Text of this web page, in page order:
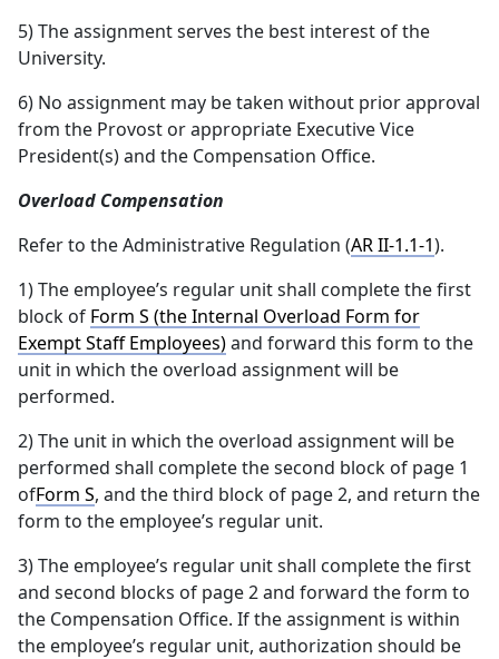
5) The assignment serves the best interest of the
University.
6) No assignment may be taken without prior approval
from the Provost or appropriate Executive Vice
President(s) and the Compensation Office.
Overload Compensation
Refer to the Administrative Regulation (AR II-1.1-1).
1) The employee’s regular unit shall complete the first
block of Form S (the Internal Overload Form for
Exempt Staff Employees)and forward this form to the
unit in which the overload assignment will be
performed.
2) The unit in which the overload assignment will be
performed shall complete the second block of page 1
ofForm S, and the third block of page 2, and return the
form to the employee’s regular unit.
3) The employee’s regular unit shall complete the first
and second blocks of page 2 and forward the form to
the Compensation Office. If the assignment is within
the employee’s regular unit, authorization should be